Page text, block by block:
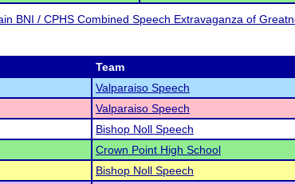
BNI / CPHS Combined Speech Extravaganza of
Team
Valparaiso Speech
Valparaiso Speech
Bishop Noll Speech
Crown Point High School
Bishop Noll Speech